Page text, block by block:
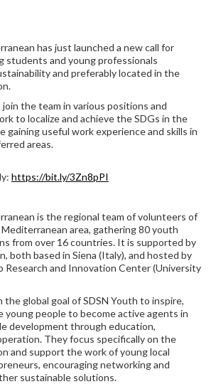
has just launched a new call for
students and young professionals
and preferably located in the
the team in various positions and
to localize and achieve the SDGs in the
gaining useful work experience and skills in
areas.
https://bit.ly/3Zn8pPI
is the regional team of volunteers of
area, gathering 80 youth
from over 16 countries. It is supported by
both based in Siena (Italy), and hosted by
Research and Innovation Center (University
global goal of SDSN Youth to inspire,
young people to become active agents in
development through education,
They focus specifically on the
and support the work of young local
encouraging networking and
sustainable solutions.